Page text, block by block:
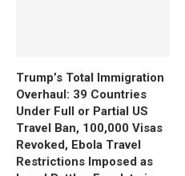
Trump’s Total Immigration
Overhaul: 39 Countries
Under Full or Partial US
Travel Ban, 100,000 Visas
Revoked, Ebola Travel
Restrictions Imposed as